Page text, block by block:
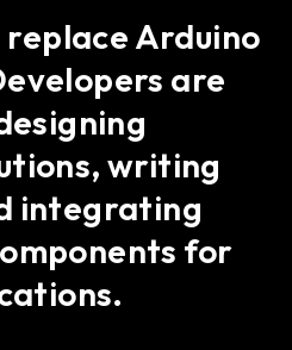
replace Arduino
are
writing
integrating
for